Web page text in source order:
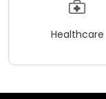
Healthcare